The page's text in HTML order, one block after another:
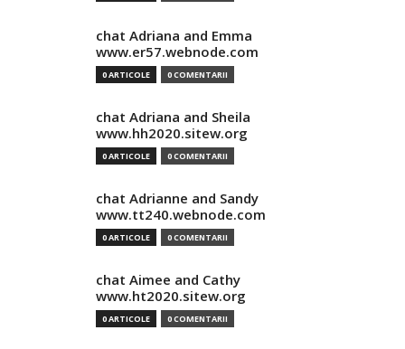
chat Adriana and Emma
www.er57.webnode.com
0 ARTICOLE 0 COMENTARII
chat Adriana and Sheila
www.hh2020.sitew.org
0 ARTICOLE 0 COMENTARII
chat Adrianne and Sandy
www.tt240.webnode.com
0 ARTICOLE 0 COMENTARII
chat Aimee and Cathy
www.ht2020.sitew.org
0 ARTICOLE 0 COMENTARII